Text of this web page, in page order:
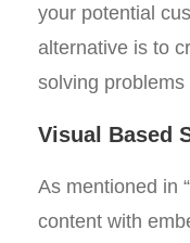
your potential
alternative is to
solving
Visual Based
As mentioned in
content with